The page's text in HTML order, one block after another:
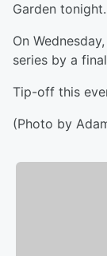
Garden tonight.
On
series by a
Tip-off this
(Photo by